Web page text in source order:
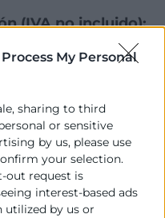
My Personal
sharing to third
or sensitive
by us, please use
your selection.
out request is
interest-based ads
utilized by us or
(IVA no incluido):